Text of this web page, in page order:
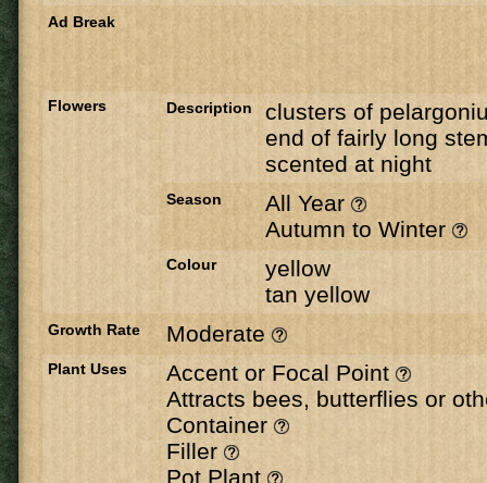
Ad Break
Flowers Description
clusters of
end of fairly long
scented at night
Season
All Year
Autumn to Winter
Colour
yellow
tan yellow
Growth Rate Moderate
Plant Uses
Accent or Focal Point
Attracts bees, butterflies or
Container
Filler
Pot Plant